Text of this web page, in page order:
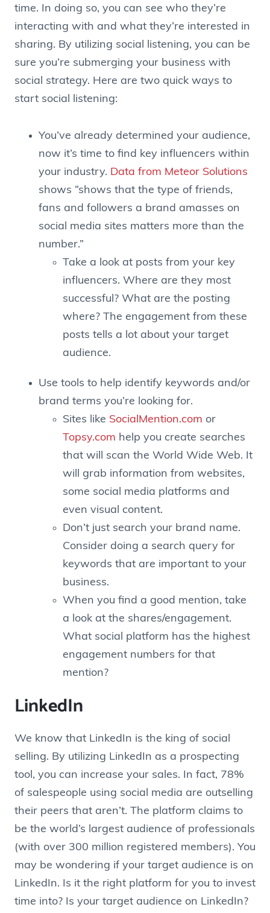
time. In doing so, you can see who they’re
interacting with and what they’re interested in
sharing. By utilizing social listening, you can be
sure you’re submerging your business with
social strategy. Here are two quick ways to
start social listening:
You’ve already determined your audience,
now it’s time to find key influencers within
your industry. Data from Meteor Solutions
shows “shows that the type of friends,
fans and followers a brand amasses on
social media sites matters more than the
number.”
Take a look at posts from your key
influencers. Where are they most
successful? What are the posting
where? The engagement from these
posts tells a lot about your target
audience.
Use tools to help identify keywords and/or
brand terms you’re looking for.
Sites like SocialMention.com or
Topsy.com help you create searches
that will scan the World Wide Web. It
will grab information from websites,
some social media platforms and
even visual content.
Don’t just search your brand name.
Consider doing a search query for
keywords that are important to your
business.
When you find a good mention, take
a look at the shares/engagement.
What social platform has the highest
engagement numbers for that
mention?
LinkedIn
We know that LinkedIn is the king of social
selling. By utilizing LinkedIn as a prospecting
tool, you can increase your sales. In fact, 78%
of salespeople using social media are outselling
their peers that aren’t. The platform claims to
be the world’s largest audience of professionals
(with over 300 million registered members). You
may be wondering if your target audience is on
LinkedIn. Is it the right platform for you to invest
time into? Is your target audience on LinkedIn?